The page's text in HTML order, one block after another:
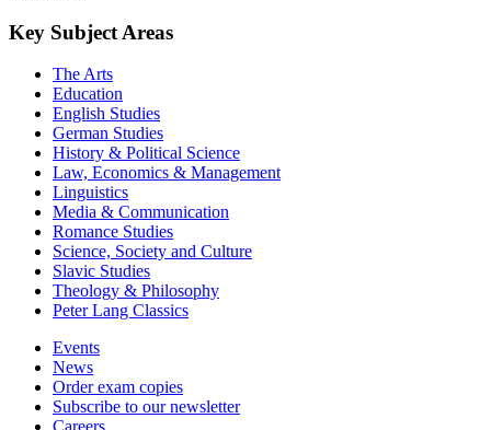
Key Subject Areas
The Arts
Education
English Studies
German Studies
History & Political Science
Law, Economics & Management
Linguistics
Media & Communication
Romance Studies
Science, Society and Culture
Slavic Studies
Theology & Philosophy
Peter Lang Classics
Events
News
Order exam copies
Subscribe to our newsletter